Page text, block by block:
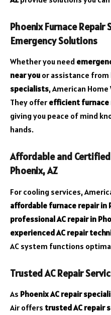
Phoenix Furnace Repair
Emergency Solutions
Whether you need
near you or assistance from
specialists, American
They offer efficient furnace
giving you peace of mind
hands.
Affordable and Certified
Phoenix, AZ
For cooling services,
affordable furnace repair in
professional AC repair in
experienced AC repair
AC system functions
Trusted AC Repair
As Phoenix AC repair
Air offers trusted AC repair